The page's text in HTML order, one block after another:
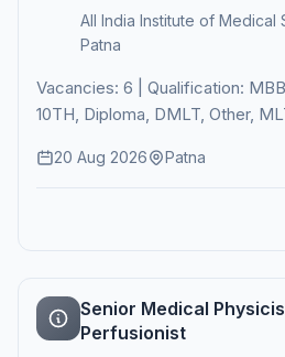
All India Institute of Medical
Patna
Vacancies: 6 | Qualification:
10TH, Diploma, DMLT, Other,
20 Aug 2026 Patna
Senior Medical
Perfusionist